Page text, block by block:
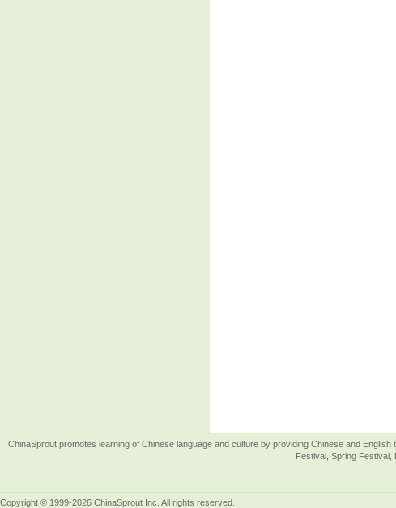
ChinaSprout promotes learning of Chinese language and culture by providing Chinese and
Festival, Spring Festival,
Copyright © 1999-2026 ChinaSprout Inc. All rights reserved.